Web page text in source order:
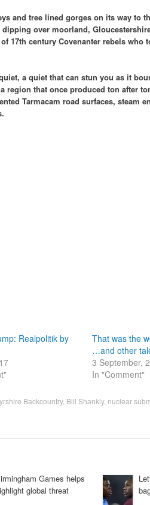
and tree lined gorges on its way to
over moorland,
17th century Covenanter rebels who
a quiet that can stun you as it
that once produced ton after
Tarmacam road surfaces, steam
Realpolitik by
That was the
…and other
3 September,
In "Comment"
Backcountry, Bill Shankly, nuclear
Games helps
global threat